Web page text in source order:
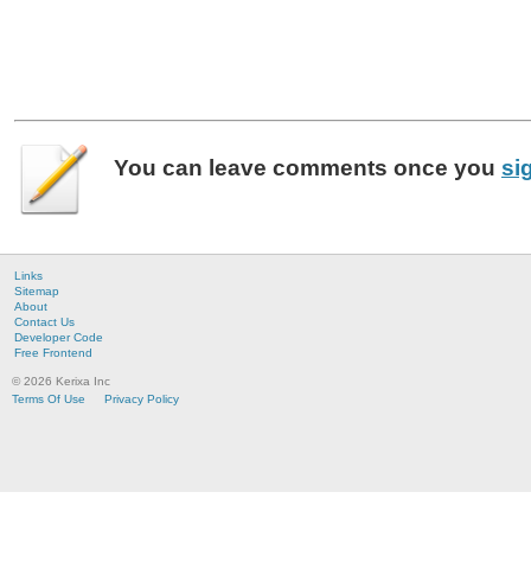
You can leave comments once you
Links
Sitemap
About
Contact Us
Developer Code
Free Frontend
© 2026 Kerixa Inc
Terms Of Use
Privacy Policy